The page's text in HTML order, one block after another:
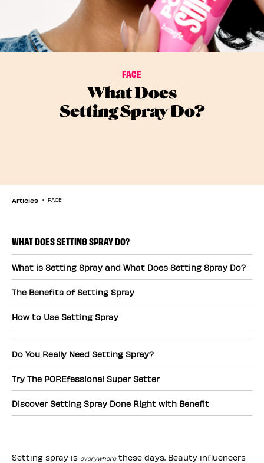
FACE
What Does
Setting Spray Do?
Articles FACE
WHAT DOES SETTING SPRAY DO?
What is Setting Spray and What Does Setting Spray Do?
The Benefits of Setting Spray
How to Use Setting Spray
Do You Really Need Setting Spray?
Try The POREfessional Super Setter
Discover Setting Spray Done Right with Benefit
Setting spray is everywherethese days. Beauty influencers